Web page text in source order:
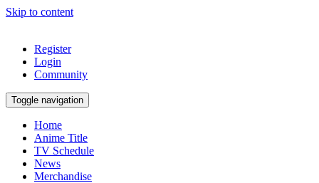
Skip to content
Register
Login
Community
Toggle navigation
Home
Anime Title
TV Schedule
News
Merchandise